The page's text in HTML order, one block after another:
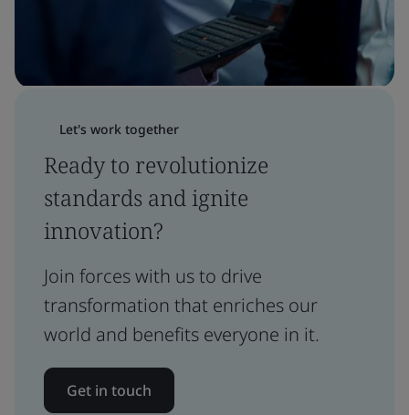
Let's work together
Ready to revolutionize
standards and ignite
innovation?
Join forces with us to drive
transformation that enriches our
world and benefits everyone in it.
Get in touch